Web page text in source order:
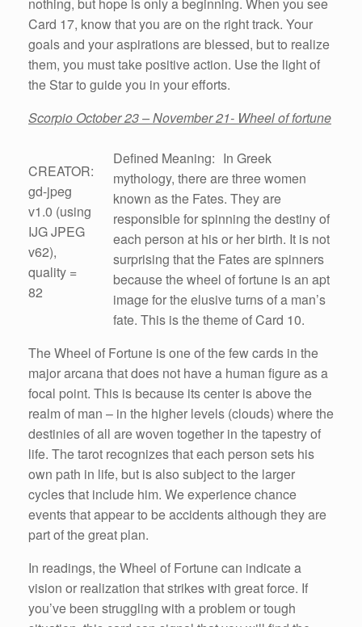
Card 17, know that you are on the right track. Your
goals and your aspirations are blessed, but to realize
them, you must take positive action. Use the light of
the Star to guide you in your efforts.
Scorpio October 23 – November 21- Wheel of fortune
CREATOR:
gd-jpeg
v1.0 (using
IJG JPEG
v62),
quality =
82
Defined Meaning: In Greek
mythology, there are three women
known as the Fates. They are
responsible for spinning the destiny of
each person at his or her birth. It is not
surprising that the Fates are spinners
because the wheel of fortune is an apt
image for the elusive turns of a man’s
fate. This is the theme of Card 10.
The Wheel of Fortune is one of the few cards in the
major arcana that does not have a human figure as a
focal point. This is because its center is above the
realm of man – in the higher levels (clouds) where the
destinies of all are woven together in the tapestry of
life. The tarot recognizes that each person sets his
own path in life, but is also subject to the larger
cycles that include him. We experience chance
events that appear to be accidents although they are
part of the great plan.
In readings, the Wheel of Fortune can indicate a
vision or realization that strikes with great force. If
you’ve been struggling with a problem or tough